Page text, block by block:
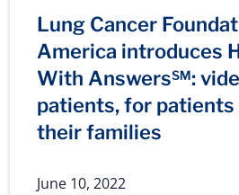
Lung Cancer
America introduces
With Answers℠:
patients, for patients
their families
June 10, 2022